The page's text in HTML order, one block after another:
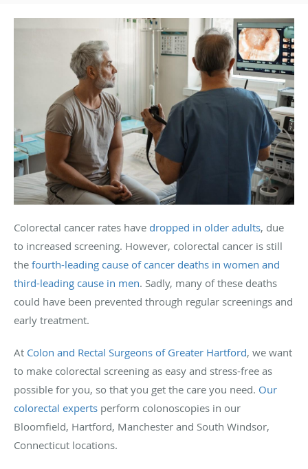
Colorectal cancer rates have dropped in older adults, due
to increased screening. However, colorectal cancer is still
the fourth-leading cause of cancer deaths in women and
third-leading cause in men. Sadly, many of these deaths
could have been prevented through regular screenings and
early treatment.
At Colon and Rectal Surgeons of Greater Hartford, we want
to make colorectal screening as easy and stress-free as
possible for you, so that you get the care you need. Our
colorectal experts perform colonoscopies in our
Bloomfield, Hartford, Manchester and South Windsor,
Connecticut locations.